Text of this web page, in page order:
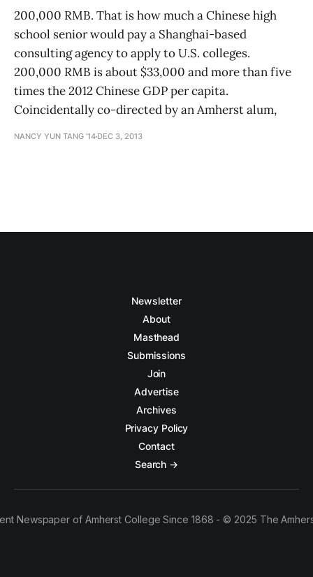
200,000 RMB. That is how much a Chinese high
school senior would pay a Shanghai-based
consulting agency to apply to U.S. colleges.
200,000 RMB is about $33,000 and more than five
times the 2012 Chinese GDP per capita.
Coincidentally co-directed by an Amherst alum,
NANCY YUN TANG ’14 DEC 3, 2013
Newsletter
About
Masthead
Submissions
Join
Advertise
Archives
Privacy Policy
Contact
Search →
Newspaper of Amherst College Since 1868 - © 2025 The